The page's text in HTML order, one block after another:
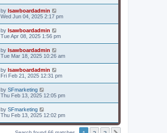
by lsawboardadmin
Wed Jun 04, 2025 2:17 pm
by lsawboardadmin
Tue Apr 08, 2025 1:56 pm
by lsawboardadmin
Tue Mar 18, 2025 10:26 am
by lsawboardadmin
Fri Feb 21, 2025 12:31 pm
by SFmarketing
Thu Feb 13, 2025 12:05 pm
by SFmarketing
Thu Feb 13, 2025 12:02 pm